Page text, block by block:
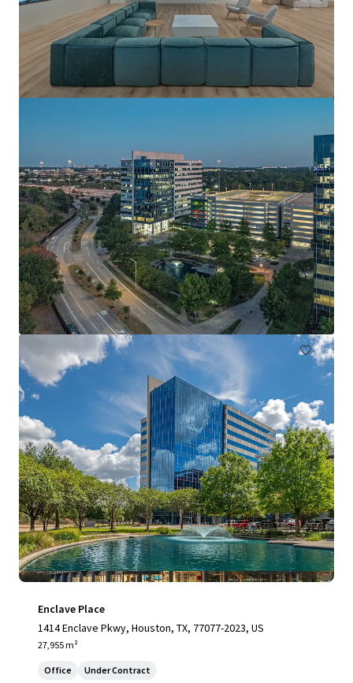
View more
Pennzoil Place
711 Louisiana Street, Houston, TX, 77002, US
130,967 m²
Office Under Contract
Enclave Place
1414 Enclave Pkwy, Houston, TX, 77077-2023, US
27,955 m²
Office Under Contract